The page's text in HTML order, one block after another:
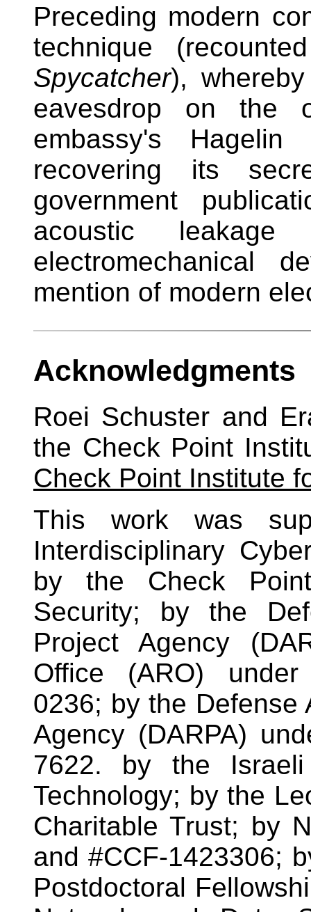
Preceding modern
technique
Spycatcher),
eavesdrop on the
embassy's
recovering its
government
acoustic
electromechanical
mention of modern
Acknowledgments
Roei Schuster and
the Check Point
Check Point Institute
This work was
Interdisciplinary
by the Check
Security; by the
Project Agency
Office (ARO) under
0236; by the Defense
Agency (DARPA)
7622. by the
Technology; by the
Charitable Trust; by
and #CCF-1423306;
Postdoctoral